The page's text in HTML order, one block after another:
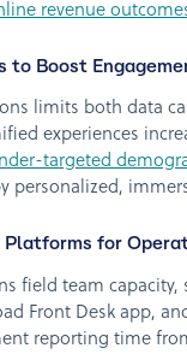
revenue
to Boost
limits both data
experiences
targeted
personalized,
for
field team
Front Desk app,
reporting time